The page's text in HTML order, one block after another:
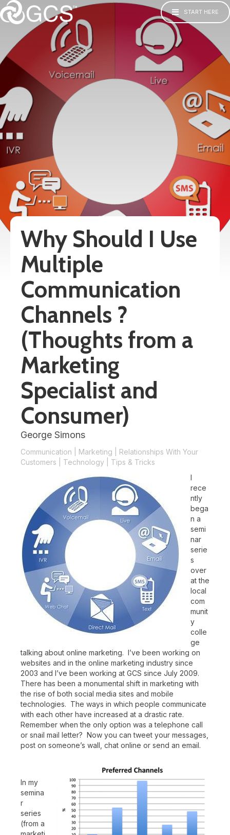
START HERE
Why Should I Use
Multiple
Communication
Channels ?
(Thoughts from a
Marketing
Specialist and
Consumer)
George Simons
Communication Marketing
Relationships With Your
Customers
Technology
Tips & Tricks
I
rece
ntly
bega
n a
semi
nar
serie
s
over
at the
local
com
munit
y
colle
ge
talking about online marketing. I’ve been working on
websites and in the online marketing industry since
2003 and I’ve been working at GCS since July 2009.
There has been a monumental shift in marketing with
the rise of both social media sites and mobile
technologies. The ways in which people communicate
with each other have increased at a drastic rate.
Remember when the only option was a telephone call
or snail mail letter? Now you can tweet your messages,
post on someone’s wall, chat online or send an email.
In my
semina
r
series
(from a